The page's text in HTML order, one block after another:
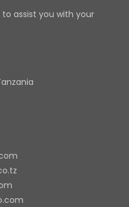
assist you with your